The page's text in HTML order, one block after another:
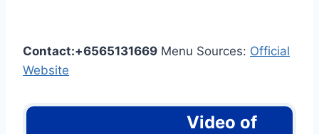
Contact:+6565131669 Menu Sources: Official
Website
Video of